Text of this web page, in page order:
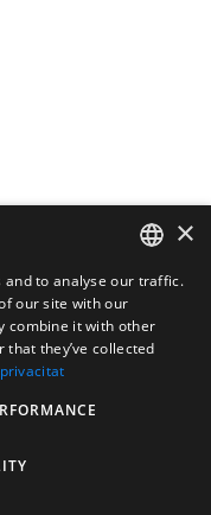
ENGLISH
×
and to analyse our traffic.
our site with our
combine it with other
they’ve collected